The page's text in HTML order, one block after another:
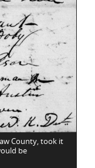
County, took it
be